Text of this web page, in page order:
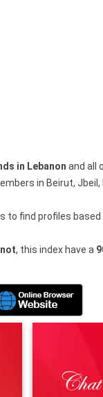
in Lebanon and all
in Beirut, Jbeil,
to find profiles
, this index have a